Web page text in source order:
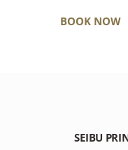
BOOK NOW
SEIBU